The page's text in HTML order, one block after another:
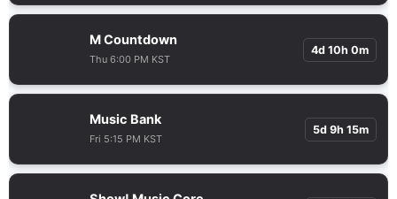
M Countdown
Thu 6:00 PM KST
4d 10h 0m
Music Bank
Fri 5:15 PM KST
5d 9h 15m